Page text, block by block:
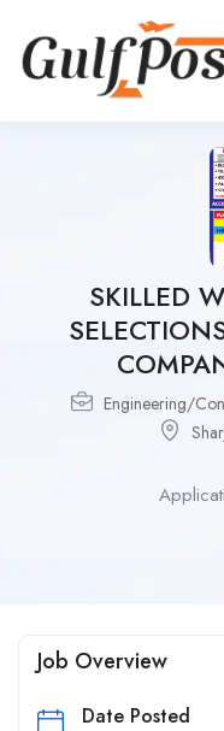
SKILLED
Engineering/
Job Overview
Date Posted